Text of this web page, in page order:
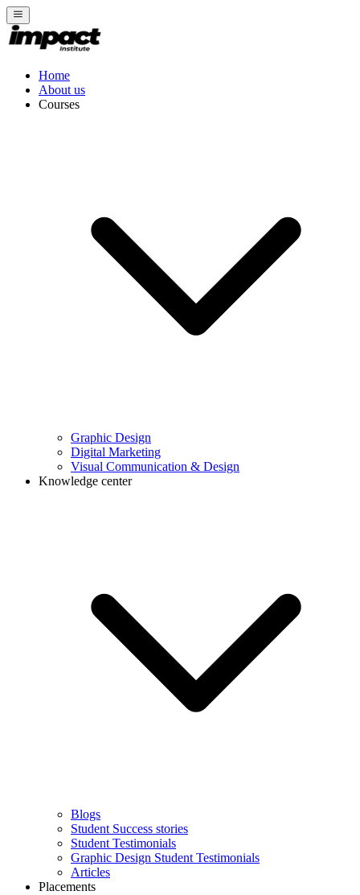
Home
About us
Courses
Graphic Design
Digital Marketing
Visual Communication & Design
Knowledge center
Blogs
Student Success stories
Student Testimonials
Graphic Design Student Testimonials
Articles
Placements